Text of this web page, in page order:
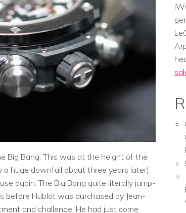
Big Bang. This was at the height of the
huge downfall about three years later),
again. The Big Bang quite literally jump-
before Hublot was purchased by Jean-
and challenge. He had just come